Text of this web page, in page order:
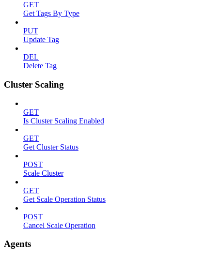
GET
Get Tags By Type
PUT
Update Tag
DEL
Delete Tag
Cluster Scaling
GET
Is Cluster Scaling Enabled
GET
Get Cluster Status
POST
Scale Cluster
GET
Get Scale Operation Status
POST
Cancel Scale Operation
Agents